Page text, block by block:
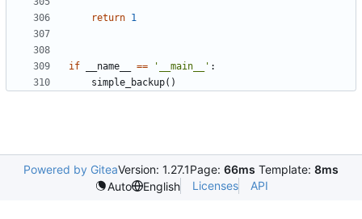
return 1
if __name__ == '__main__' :
simple_backup()
Powered by GiteaVersion: 1.27.1Page: 66ms Template: 8ms
Auto
English Licenses API